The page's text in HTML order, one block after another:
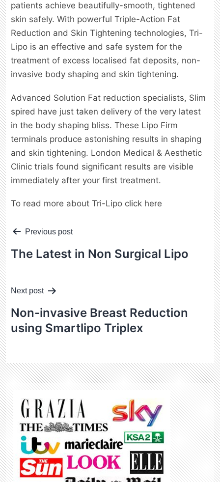
patients achieve beautifully-smooth, tightened
skin safely. With powerful Triple-Action Fat
Reduction and Skin Tightening technologies, Tri-
Lipo is an effective and safe system for the
treatment of excess localised fat deposits, non-
invasive body shaping and skin tightening.
Advanced Solution Fat reduction specialists, Slim
spired have just taken delivery of the very latest
in the body shaping bliss. These Lipo Firm
terminals produce astonishing results in shaping
and skin tightening. London Medical & Aesthetic
Clinic trials found significant results are visible
immediately after your first treatment.
To read more about Tri-Lipo click here
Post
navigation
Previous post
The Latest in Non Surgical Lipo
Next post
Non-invasive Breast Reduction
using Smartlipo Triplex